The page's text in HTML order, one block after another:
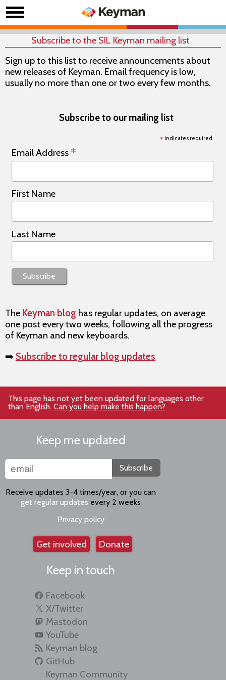
Subscribe to the SIL Keyman mailing list
Sign up to this list to receive announcements about
new releases of Keyman. Email frequency is low,
usually no more than one or two every few months.
Subscribe to our mailing list
* indicates required
Email Address*
First Name
Last Name
The Keyman blog has regular updates, on average
one post every two weeks, following all the progress
of Keyman and new keyboards.
➡️ Subscribe to regular blog updates
This page has not yet been updated for languages other
than English. Can you help make this happen?
Keep me updated
Subscribe
Receive updates 3-4 times/year, or you can
get regular updates every 2 weeks
Privacy policy
Get involved Donate
Keep in touch
Facebook
X/Twitter
Mastodon
YouTube
Keyman blog
GitHub
Keyman Community